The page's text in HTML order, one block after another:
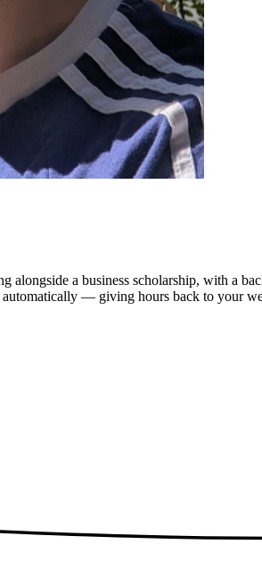
alongside a business scholarship, with a
automatically — giving hours back to your